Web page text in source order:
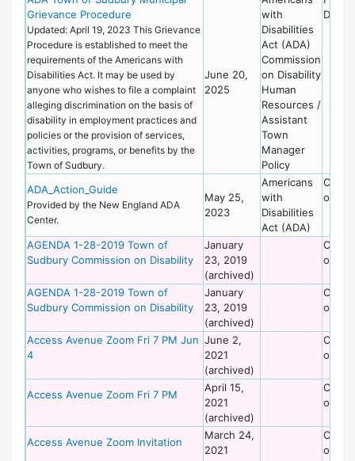
Grievance Procedure
Updated: April 19, 2023 This Grievance
Procedure is established to meet the
requirements of the Americans with
Disabilities Act. It may be used by
anyone who wishes to file a complaint
alleging discrimination on the basis of
disability in employment practices and
policies or the provision of services,
activities, programs, or benefits by the
Town of Sudbury.
June 20,
2025
with
Disabilities
Act (ADA)
Commission
on Disability
Human
Resources /
Assistant
Town
Manager
Policy
ADA_Action_Guide
Provided by the New England ADA
Center.
May 25,
2023
Americans
with
Disabilities
Act (ADA)
on
AGENDA 1-28-2019 Town of
Sudbury Commission on Disability
January
23, 2019
(archived)
on
AGENDA 1-28-2019 Town of
Sudbury Commission on Disability
January
23, 2019
(archived)
on
Access Avenue Zoom Fri 7 PM Jun
4
June 2,
2021
(archived)
on
Access Avenue Zoom Fri 7 PM
April 15,
2021
(archived)
on
Access Avenue Zoom Invitation
March 24,
2021
on